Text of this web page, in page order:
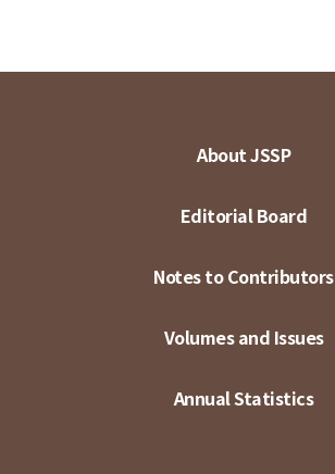
About JSSP
Editorial Board
Notes to Contributors
Volumes and Issues
Annual Statistics